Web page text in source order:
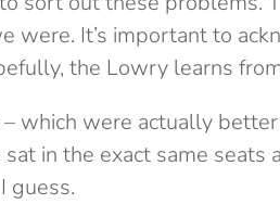
were. It’s important to
the Lowry learns
which were actually
in the exact same seats
guess.